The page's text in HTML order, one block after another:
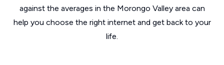
against the averages in the Morongo Valley area can
help you choose the right internet and get back to your
life.